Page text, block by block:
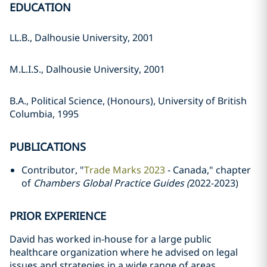
EDUCATION
LL.B., Dalhousie University, 2001
M.L.I.S., Dalhousie University, 2001
B.A., Political Science, (Honours), University of British
Columbia, 1995
PUBLICATIONS
Contributor, "Trade Marks 2023- Canada," chapter
of Chambers Global Practice Guides (2022-2023)
PRIOR EXPERIENCE
David has worked in-house for a large public
healthcare organization where he advised on legal